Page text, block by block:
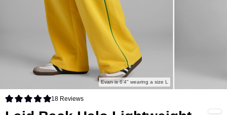
Evan is 6'4" wearing a size L
Rated 4.9 out of 5 stars
18Reviews